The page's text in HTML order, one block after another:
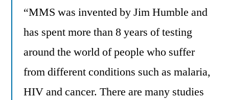
“MMS was invented by Jim Humble and
has spent more than 8 years of testing
around the world of people who suffer
from different conditions such as malaria,
HIV and cancer. There are many studies